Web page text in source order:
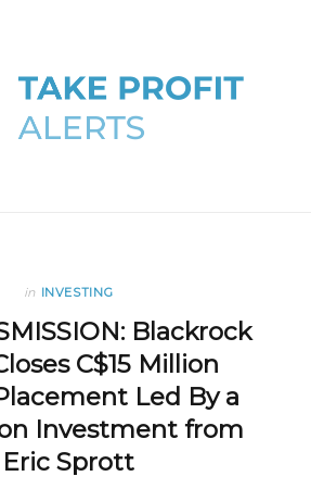
in INVESTING
Blackrock
C$15 Million
Led By a
Investment from
Eric Sprott